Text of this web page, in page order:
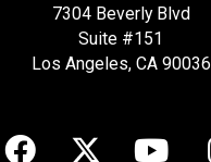
7304 Beverly Blvd
Suite #151
Los Angeles, CA 90036